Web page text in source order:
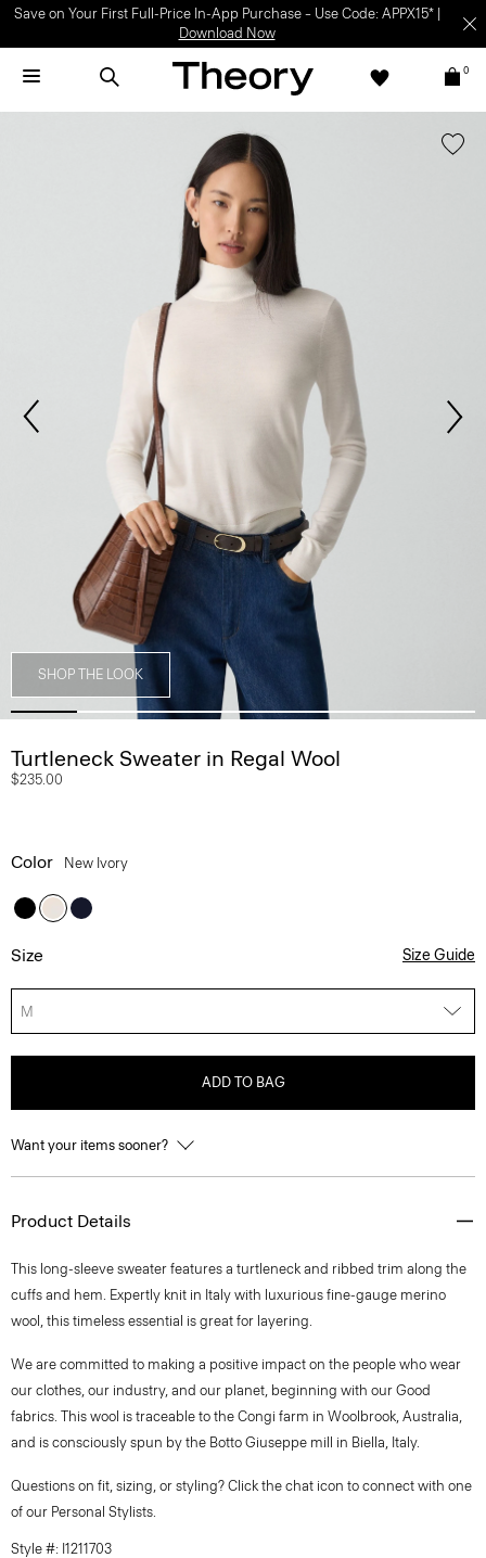
Save on Your First Full-Price In-App Purchase – Use Code: APPX15* |
Download Now
0
SHOP THE LOOK
Turtleneck Sweater in Regal Wool
$235.00
Color New Ivory
Size Size Guide
M
ADD TO BAG
Want your items sooner?
Product Details
This long-sleeve sweater features a turtleneck and ribbed trim along the
cuffs and hem. Expertly knit in Italy with luxurious fine-gauge merino
wool, this timeless essential is great for layering.
We are committed to making a positive impact on the people who wear
our clothes, our industry, and our planet, beginning with our Good
fabrics. This wool is traceable to the Congi farm in Woolbrook, Australia,
and is consciously spun by the Botto Giuseppe mill in Biella, Italy.
Questions on fit, sizing, or styling? Click the chat icon to connect with one
of our Personal Stylists.
Style #: I1211703